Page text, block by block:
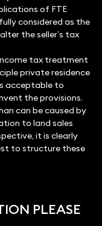
of FTE
considered as the
the seller’s tax
tax treatment
private residence
acceptable to
the provisions.
can be caused by
to land sales
it is clearly
to structure these
PLEASE